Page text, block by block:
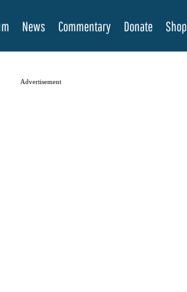
News Commentary Donate Shop
Advertisement